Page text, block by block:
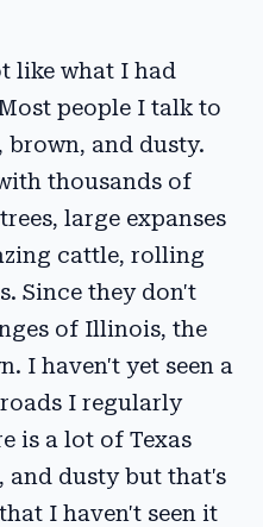
like what I had
people I talk to
brown, and dusty.
thousands of
large expanses
cattle, rolling
Since they don't
of Illinois, the
I haven't yet seen a
I regularly
is a lot of Texas
and dusty but that's
I haven't seen it